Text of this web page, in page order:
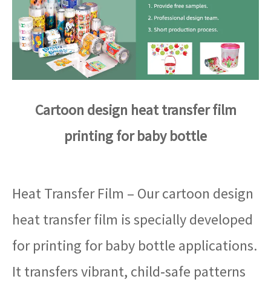
Cartoon design heat transfer film
printing for baby bottle
Heat Transfer Film – Our cartoon design
heat transfer film is specially developed
for printing for baby bottle applications.
It transfers vibrant, child‑safe patterns